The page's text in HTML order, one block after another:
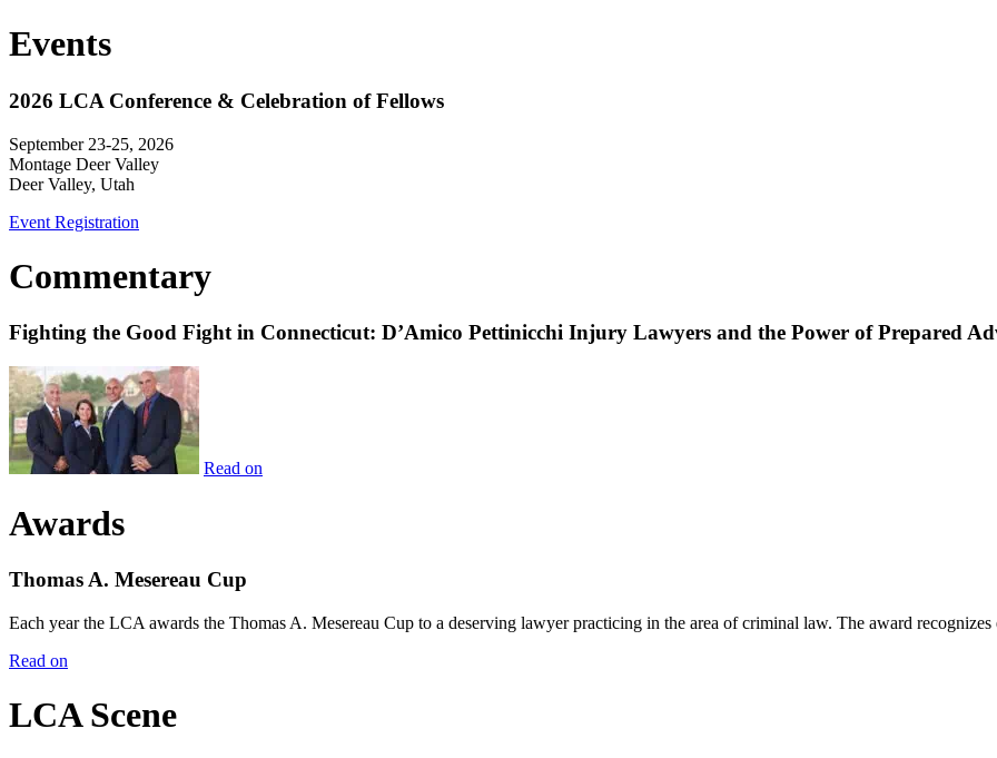
Events
2026 LCA Conference & Celebration of Fellows
September 23-25, 2026
Montage Deer Valley
Deer Valley, Utah
Event Registration
Commentary
Fighting the Good Fight in Connecticut: D’Amico Pettinicchi Injury Lawyers and the Power of Prepared
Read on
Awards
Thomas A. Mesereau Cup
Each year the LCA awards the Thomas A. Mesereau Cup to a deserving lawyer practicing in the area of criminal law. The award
Read on
LCA Scene